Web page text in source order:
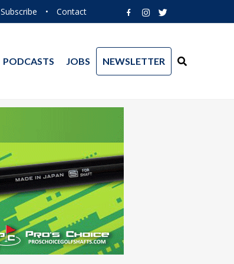
Subscribe • Contact
PODCASTS JOBS NEWSLETTER